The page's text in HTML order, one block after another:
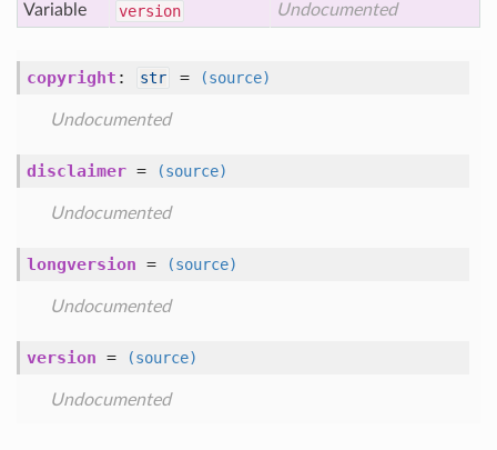
Variable
version Undocumented
copyright : str = (source)
Undocumented
disclaimer = (source)
Undocumented
longversion = (source)
Undocumented
version = (source)
Undocumented